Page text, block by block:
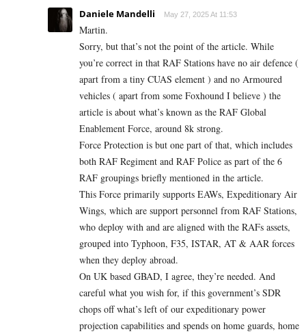
Daniele Mandelli May 27, 2025 At 11:53
Martin.
Sorry, but that’s not the point of the article. While
you’re correct in that RAF Stations have no air defence (
apart from a tiny CUAS element ) and no Armoured
vehicles ( apart from some Foxhound I believe ) the
article is about what’s known as the RAF Global
Enablement Force, around 8k strong.
Force Protection is but one part of that, which includes
both RAF Regiment and RAF Police as part of the 6
RAF groupings briefly mentioned in the article.
This Force primarily supports EAWs, Expeditionary Air
Wings, which are support personnel from RAF Stations,
who deploy with and are aligned with the RAFs assets,
grouped into Typhoon, F35, ISTAR, AT & AAR forces
when they deploy abroad.
On UK based GBAD, I agree, they’re needed. And
careful what you wish for, if this government’s SDR
chops off what’s left of our expeditionary power
projection capabilities and spends on home guards, home